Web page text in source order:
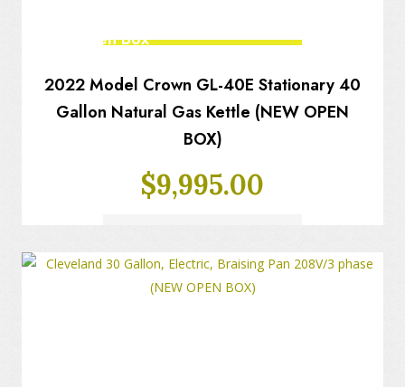
2022 Model Crown GL-40E Stationary 40
Gallon Natural Gas Kettle (NEW OPEN
BOX)
New Open Box
$9,995.00